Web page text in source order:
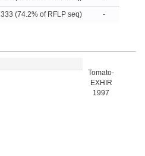
333 (74.2% of RFLP seq) -
Tomato-
EXHIR
1997